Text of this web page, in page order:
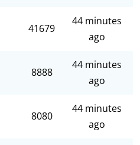
41679
44 minutes
ago
8888
44 minutes
ago
8080
44 minutes
ago